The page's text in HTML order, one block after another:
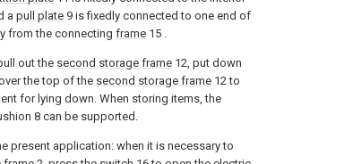
a pull plate 9 is fixedly connected to one end of
from the connecting frame 15 .
out the second storage frame 12, put down
the top of the second storage frame 12 to
for lying down. When storing items, the
8 can be supported.
present application: when it is necessary to